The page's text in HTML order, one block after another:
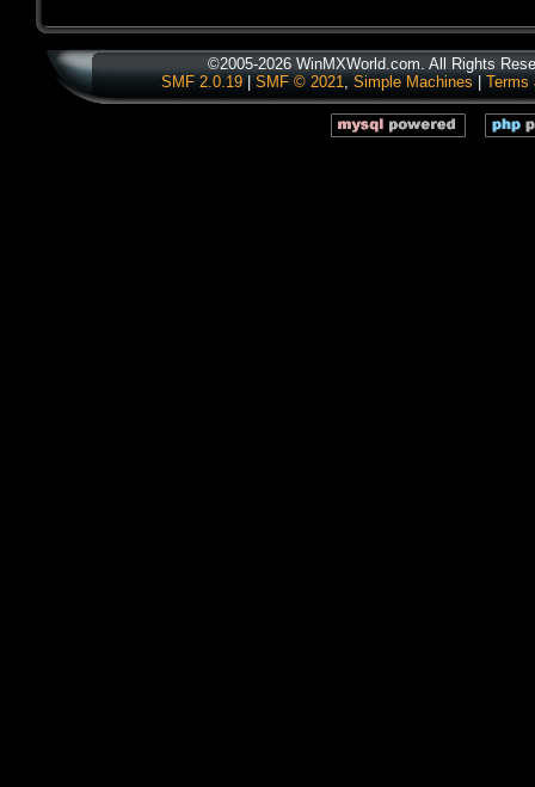
©2005-2026 WinMXWorld.com. All Rights
SMF 2.0.19| SMF © 2021, Simple Machines Terms